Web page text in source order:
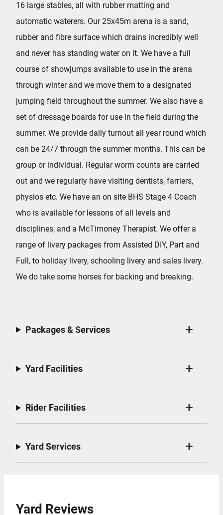
16 large stables, all with rubber matting and
automatic waterers. Our 25x45m arena is a sand,
rubber and fibre surface which drains incredibly well
and never has standing water on it. We have a full
course of showjumps available to use in the arena
through winter and we move them to a designated
jumping field throughout the summer. We also have a
set of dressage boards for use in the field during the
summer. We provide daily turnout all year round which
can be 24/7 through the summer months. This can be
group or individual. Regular worm counts are carried
out and we regularly have visiting dentists, farriers,
physios etc. We have an on site BHS Stage 4 Coach
who is available for lessons of all levels and
disciplines, and a McTimoney Therapist. We offer a
range of livery packages from Assisted DIY, Part and
Full, to holiday livery, schooling livery and sales livery.
We do take some horses for backing and breaking.
Packages & Services
Yard Facilities
Rider Facilities
Yard Services
Yard Reviews